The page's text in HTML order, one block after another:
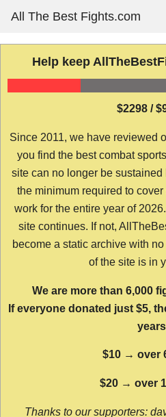
content
All The Best Fights.com
Help keep
$2298 /
Since 2011, we have reviewed
you find the best combat
site can no longer be
the minimum required to
work for the entire year of
site continues. If not,
become a static archive with
of the site is in
We are more than 6,000
If everyone donated just $5,
$10 → over
$20 → over
Thanks to our supporters: